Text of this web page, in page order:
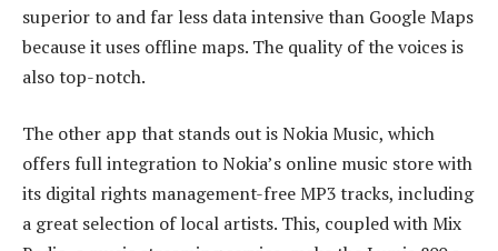
superior to and far less data intensive than Google Maps
because it uses offline maps. The quality of the voices is
also top-notch.
The other app that stands out is Nokia Music, which
offers full integration to Nokia’s online music store with
its digital rights management-free MP3 tracks, including
a great selection of local artists. This, coupled with Mix